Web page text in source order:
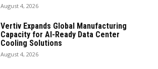
August 4, 2026
Vertiv Expands Global Manufacturing
Capacity for AI-Ready Data Center
Cooling Solutions
August 4, 2026